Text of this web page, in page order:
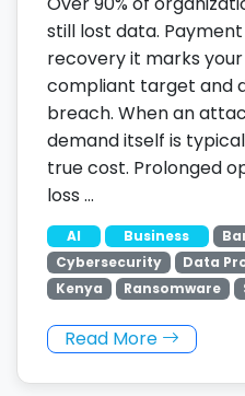
still lost data.
recovery it marks
compliant target and
breach. When an
demand itself is
true cost. Prolonged
loss …
AI Business
Cybersecurity
Data
Kenya
Ransomware
Read More